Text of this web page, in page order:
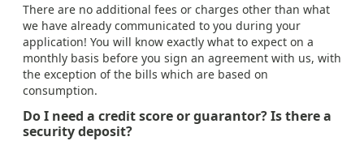
There are no additional fees or charges other than what
we have already communicated to you during your
application! You will know exactly what to expect on a
monthly basis before you sign an agreement with us, with
the exception of the bills which are based on
consumption.
Do I need a credit score or guarantor? Is there a
security deposit?